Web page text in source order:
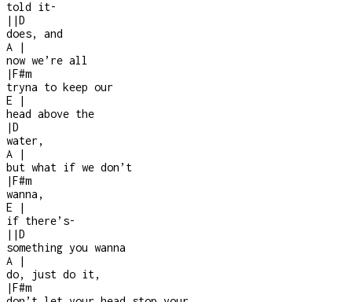
told it-
| |D
does, and
A
|
now we’re all
|F#m
tryna to keep our
E
|
head above the
|D
water,
A
|
but what if we don’t
|F#m
wanna,
E
|
if there’s-
| |D
something you wanna
A
|
do, just do it,
|F#m